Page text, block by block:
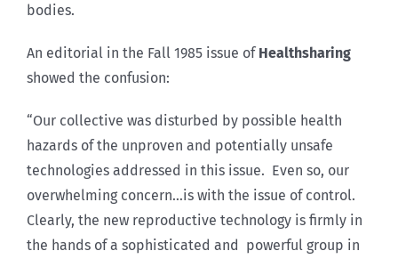
bodies.
An editorial in the Fall 1985 issue of Healthsharing
showed the confusion:
“Our collective was disturbed by possible health
hazards of the unproven and potentially unsafe
technologies addressed in this issue. Even so, our
overwhelming concern…is with the issue of control.
Clearly, the new reproductive technology is firmly in
the hands of a sophisticated and powerful group in